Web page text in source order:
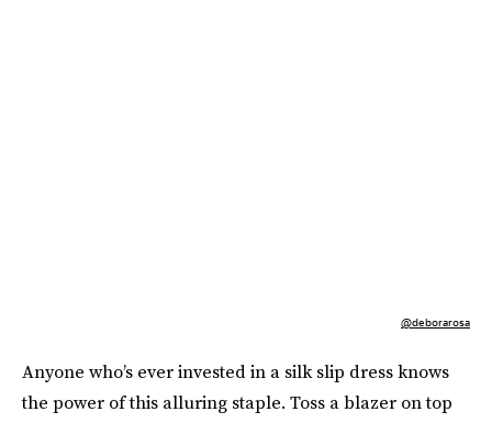
@deborarosa
Anyone who’s ever invested in a silk slip dress knows
the power of this alluring staple. Toss a blazer on top